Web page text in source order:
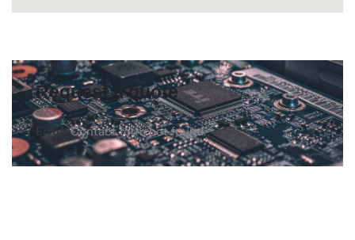
Request a quote
Error:Contact form not found.